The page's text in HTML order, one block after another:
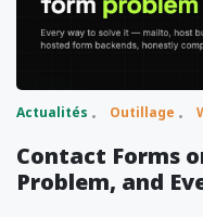
Actualités Outillage
Contact Forms
Problem, and